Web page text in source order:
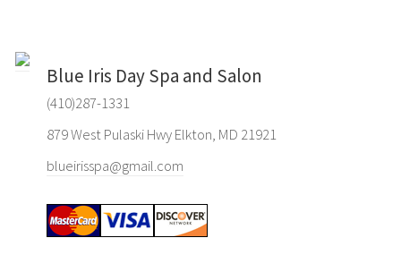
Blue Iris Day Spa and Salon
(410)287-1331
879 West Pulaski Hwy Elkton, MD 21921
blueirisspa@gmail.com